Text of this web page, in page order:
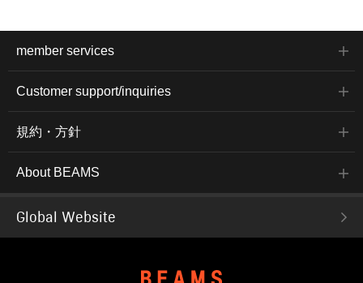
member services
Customer support/inquiries
規約・方針
About BEAMS
Global Website